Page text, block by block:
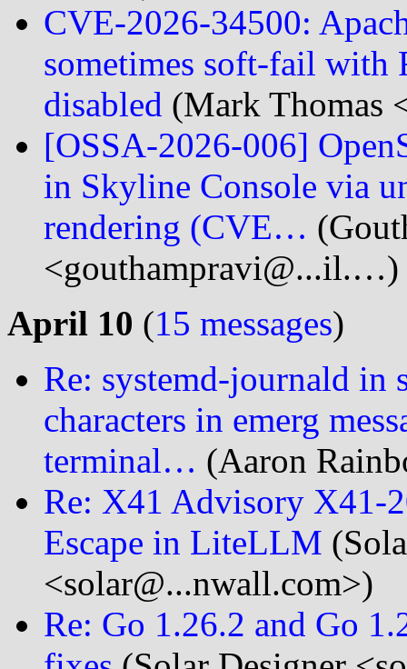
CVE-2026-34500:
sometimes soft-fail with
disabled (Mark Thomas
[OSSA-2026-006]
in Skyline Console via
rendering (CVE…
<gouthampravi@...il.…)
April 10 (15 messages)
Re: systemd-journald in
characters in emerg
terminal… (Aaron
Re: X41 Advisory X41-
Escape in LiteLLM
<solar@...nwall.com>)
Re: Go 1.26.2 and Go